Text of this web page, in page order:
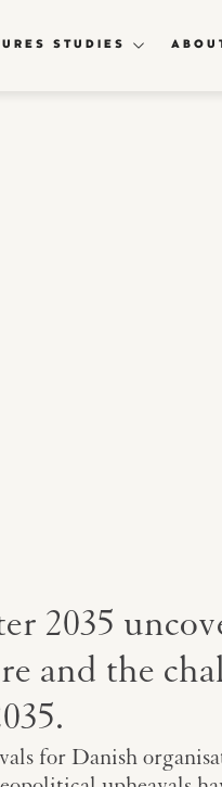
STUDIES
2035
and the
for Danish